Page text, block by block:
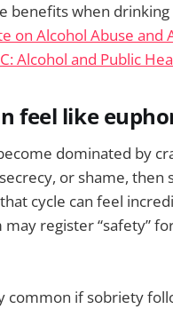
benefits when drinking
on Alcohol Abuse and
Alcohol and Public
feel like
dominated by
or shame, then
cycle can feel
may register “safety”
common if sobriety